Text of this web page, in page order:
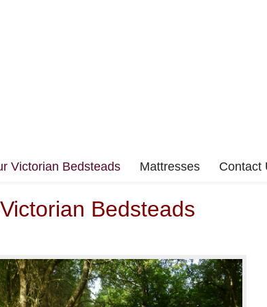
Victorian Bedsteads Mattresses Contact
Bedsteads